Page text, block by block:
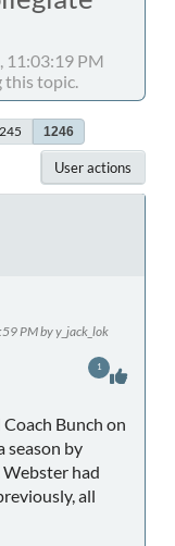
11:03:19 PM
this topic.
1246
User actions
PM by y_jack_lok
Bunch on
season by
had
all
1